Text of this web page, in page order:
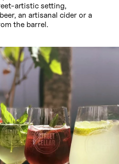
artistic setting,
an artisanal cider or a
the barrel.